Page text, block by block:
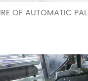
OF AUTOMATIC